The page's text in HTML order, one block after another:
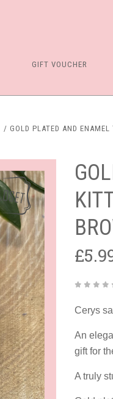
GIFT VOUCHER
GOLD PLATED AND
Cerys
An
gift for
A truly